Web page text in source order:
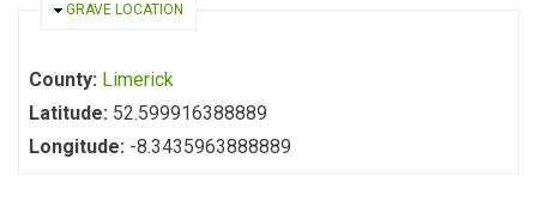
HIDE
GRAVE LOCATION
County: Limerick
Latitude: 52.599916388889
Longitude: -8.3435963888889